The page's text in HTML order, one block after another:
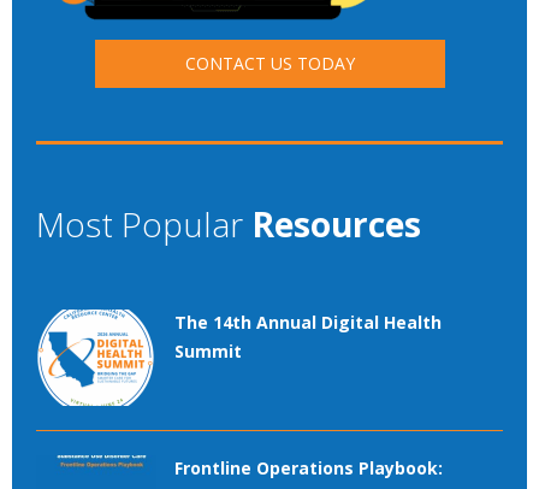
CONTACT US TODAY
Most Popular Resources
The 14th Annual Digital Health
Summit
Frontline Operations Playbook: